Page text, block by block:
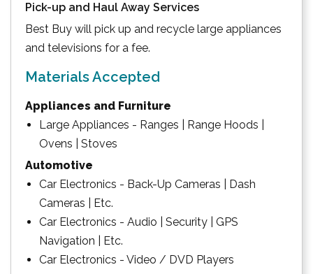
Pick-up and Haul Away Services
Best Buy will pick up and recycle large appliances
and televisions for a fee.
Materials Accepted
Appliances and Furniture
Large Appliances - Ranges | Range Hoods |
Ovens | Stoves
Automotive
Car Electronics - Back-Up Cameras | Dash
Cameras | Etc.
Car Electronics - Audio | Security | GPS
Navigation | Etc.
Car Electronics - Video / DVD Players